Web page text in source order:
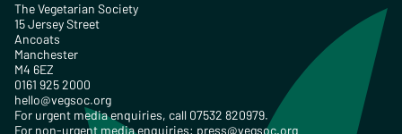
The Vegetarian Society
15 Jersey Street
Ancoats
Manchester
M4 6EZ
0161 925 2000
hello@vegsoc.org
For urgent media enquiries, call 07532 820979.
For non-urgent media enquiries: press@vegsoc.org